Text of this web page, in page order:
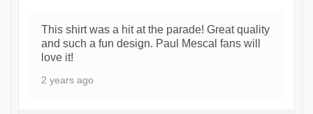
This shirt was a hit at the parade! Great quality
and such a fun design. Paul Mescal fans will
love it!
2 years ago